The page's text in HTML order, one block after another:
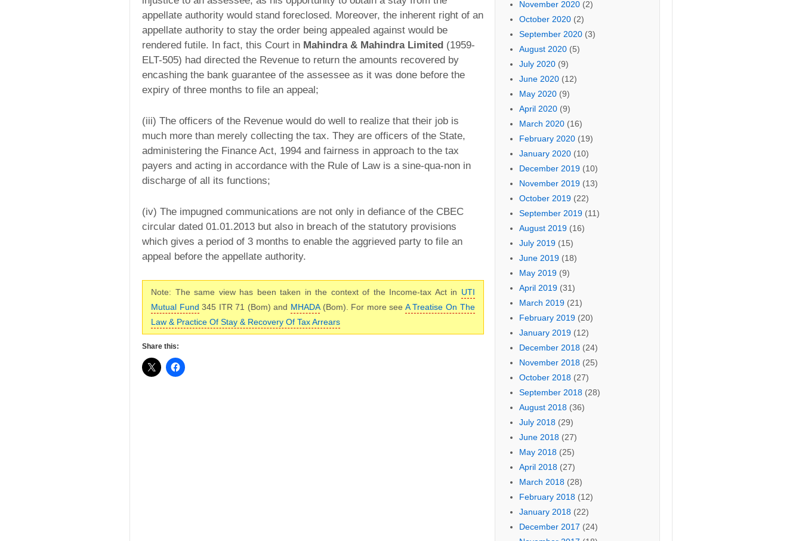
appellate authority would stand foreclosed. Moreover, the inherent right of an
appellate authority to stay the order being appealed against would be
rendered futile. In fact, this Court in Mahindra & Mahindra Limited (1959-
ELT-505) had directed the Revenue to return the amounts recovered by
encashing the bank guarantee of the assessee as it was done before the
expiry of three months to file an appeal;
(iii) The officers of the Revenue would do well to realize that their job is
much more than merely collecting the tax. They are officers of the State,
administering the Finance Act, 1994 and fairness in approach to the tax
payers and acting in accordance with the Rule of Law is a sine-qua-non in
discharge of all its functions;
(iv) The impugned communications are not only in defiance of the CBEC
circular dated 01.01.2013 but also in breach of the statutory provisions
which gives a period of 3 months to enable the aggrieved party to file an
appeal before the appellate authority.
Note: The same view has been taken in the context of the Income-tax Act in UTI
Mutual Fund 345 ITR 71 (Bom) and MHADA(Bom). For more see A Treatise On The
Law & Practice Of Stay & Recovery Of Tax Arrears
Share this:
November 2020(2)
October 2020(2)
September 2020(3)
August 2020(5)
July 2020(9)
June 2020(12)
May 2020(9)
April 2020(9)
March 2020(16)
February 2020(19)
January 2020(10)
December 2019(10)
November 2019(13)
October 2019(22)
September 2019(11)
August 2019(16)
July 2019(15)
June 2019(18)
May 2019(9)
April 2019(31)
March 2019(21)
February 2019(20)
January 2019(12)
December 2018(24)
November 2018(25)
October 2018(27)
September 2018(28)
August 2018(36)
July 2018(29)
June 2018(27)
May 2018(25)
April 2018(27)
March 2018(28)
February 2018(12)
January 2018(22)
December 2017 (24)